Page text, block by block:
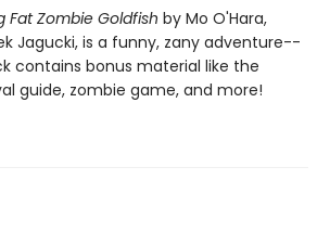
Fat Zombie Goldfish by Mo O'Hara,
Jagucki, is a funny, zany adventure--
contains bonus material like the
guide, zombie game, and more!